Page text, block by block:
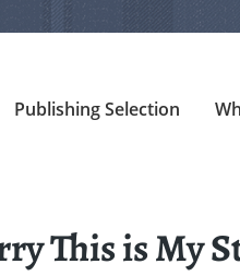
Publishing Selection
This is My